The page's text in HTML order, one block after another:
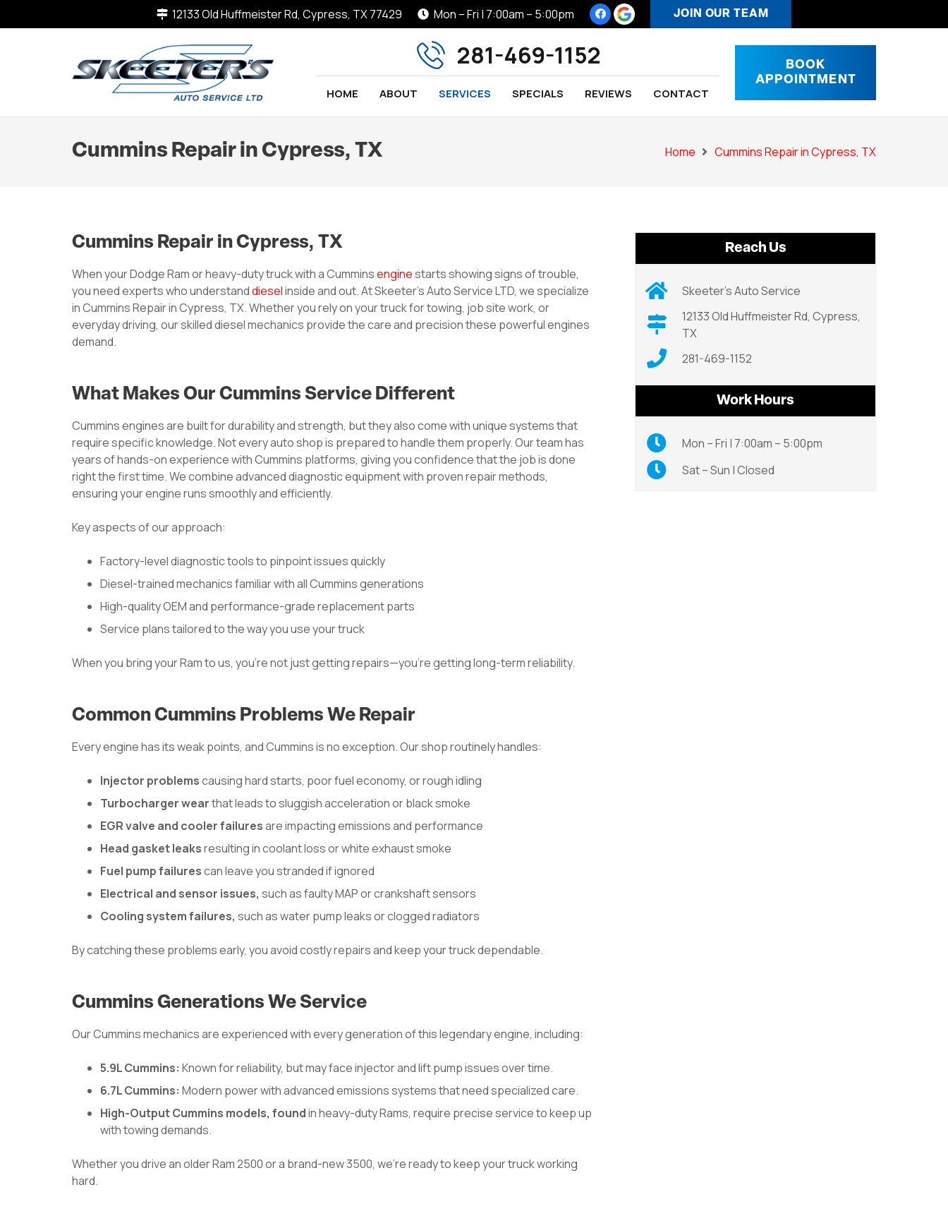
12133 Old Huffmeister Rd, Cypress, TX 77429 Mon – Fri | 7:00am – 5:00pm JOIN OUR TEAM
281-469-1152
HOME ABOUT SERVICES SPECIALS REVIEWS CONTACT
BOOK
APPOINTMENT
Cummins Repair in Cypress, TX Home Cummins Repair in Cypress, TX
Cummins Repair in Cypress, TX
When your Dodge Ram or heavy-duty truck with a Cumminsenginestarts showing signs of trouble,
you need experts who understanddieselinside and out. At Skeeter’s Auto Service LTD, we specialize
in Cummins Repair in Cypress, TX. Whether you rely on your truck for towing, job site work, or
everyday driving, our skilled diesel mechanics provide the care and precision these powerful engines
demand.
What Makes Our Cummins Service Different
Cummins engines are built for durability and strength, but they also come with unique systems that
require specific knowledge. Not every auto shop is prepared to handle them properly. Our team has
years of hands-on experience with Cummins platforms, giving you confidence that the job is done
right the first time. We combine advanced diagnostic equipment with proven repair methods,
ensuring your engine runs smoothly and efficiently.
Key aspects of our approach:
Factory-level diagnostic tools to pinpoint issues quickly
Diesel-trained mechanics familiar with all Cummins generations
High-quality OEM and performance-grade replacement parts
Service plans tailored to the way you use your truck
When you bring your Ram to us, you’re not just getting repairs—you’re getting long-term reliability.
Common Cummins Problems We Repair
Every engine has its weak points, and Cummins is no exception. Our shop routinely handles:
Injector problemscausing hard starts, poor fuel economy, or rough idling
Turbocharger wearthat leads to sluggish acceleration or black smoke
EGR valve and cooler failuresare impacting emissions and performance
Head gasket leaksresulting in coolant loss or white exhaust smoke
Fuel pump failurescan leave you stranded if ignored
Electrical and sensor issues, such as faulty MAP or crankshaft sensors
Cooling system failures, such as water pump leaks or clogged radiators
By catching these problems early, you avoid costly repairs and keep your truck dependable.
Cummins Generations We Service
Our Cummins mechanics are experienced with every generation of this legendary engine, including:
5.9L Cummins: Known for reliability, but may face injector and lift pump issues over time.
6.7L Cummins: Modern power with advanced emissions systems that need specialized care.
High-Output Cummins models, foundin heavy-duty Rams, require precise service to keep up
with towing demands.
Whether you drive an older Ram 2500 or a brand-new 3500, we’re ready to keep your truck working
hard.
Reach Us
Skeeter’s Auto Service
12133 Old Huffmeister Rd, Cypress,
TX
281-469-1152
Work Hours
Mon – Fri | 7:00am – 5:00pm
Sat – Sun | Closed